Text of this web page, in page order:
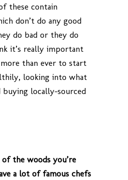
these contain
don’t do any good
do bad or they do
it’s really important
than ever to start
looking into what
buying locally-sourced
the woods you’re
a lot of famous chefs